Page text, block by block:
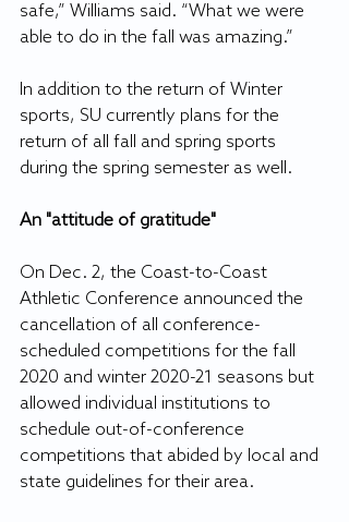
safe,” Williams said. “What we were
able to do in the fall was amazing.”
In addition to the return of Winter
sports, SU currently plans for the
return of all fall and spring sports
during the spring semester as well.
An "attitude of gratitude"
On Dec. 2, the Coast-to-Coast
Athletic Conference announced the
cancellation of all conference-
scheduled competitions for the fall
2020 and winter 2020-21 seasons but
allowed individual institutions to
schedule out-of-conference
competitions that abided by local and
state guidelines for their area.